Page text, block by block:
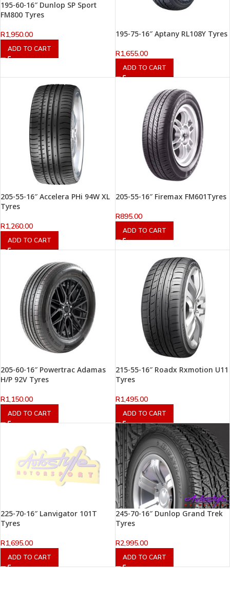
195-60-16″ Dunlop SP Sport
FM800 Tyres
R1,950.00
ADD TO CART
195-75-16″ Aptany RL108Y Tyres
R1,655.00
ADD TO CART
205-55-16″ Accelera PHi 94W XL
Tyres
R1,260.00
ADD TO CART
205-55-16″ Firemax FM601Tyres
R895.00
ADD TO CART
205-60-16″ Powertrac Adamas
H/P 92V Tyres
R1,150.00
ADD TO CART
215-55-16″ Roadx Rxmotion U11
Tyres
R1,495.00
ADD TO CART
225-70-16″ Lanvigator 101T
Tyres
R1,695.00
ADD TO CART
245-70-16″ Dunlop Grand Trek
Tyres
R2,995.00
ADD TO CART